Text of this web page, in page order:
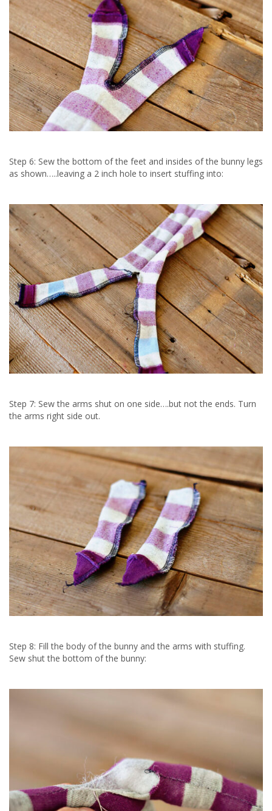
Step 6: Sew the bottom of the feet and insides of the bunny legs
as shown…..leaving a 2 inch hole to insert stuffing into:
Step 7: Sew the arms shut on one side….but not the ends. Turn
the arms right side out.
Step 8: Fill the body of the bunny and the arms with stuffing.
Sew shut the bottom of the bunny: